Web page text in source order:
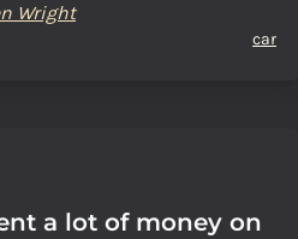
Wright
car
a lot of money on